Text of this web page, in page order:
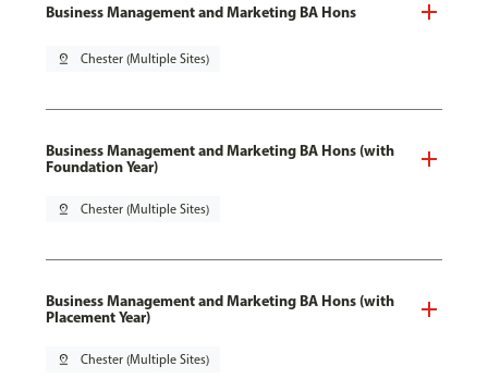
Business Management and Marketing BA Hons
pin_drop Chester (Multiple Sites)
Business Management and Marketing BA Hons (with
Foundation Year)
pin_drop Chester (Multiple Sites)
Business Management and Marketing BA Hons (with
Placement Year)
pin_drop Chester (Multiple Sites)